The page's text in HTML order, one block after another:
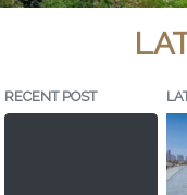
RECENT POST